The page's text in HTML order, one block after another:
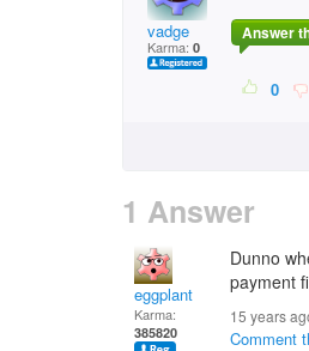
vadge
Karma: 0
Answer
0
1 Answer
eggplant
Karma:
385820
Dunno
payment
15 years
Comment